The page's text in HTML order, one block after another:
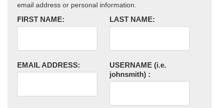
email address or personal information.
FIRST NAME: LAST NAME:
EMAIL ADDRESS: USERNAME (i.e.
johnsmith) :